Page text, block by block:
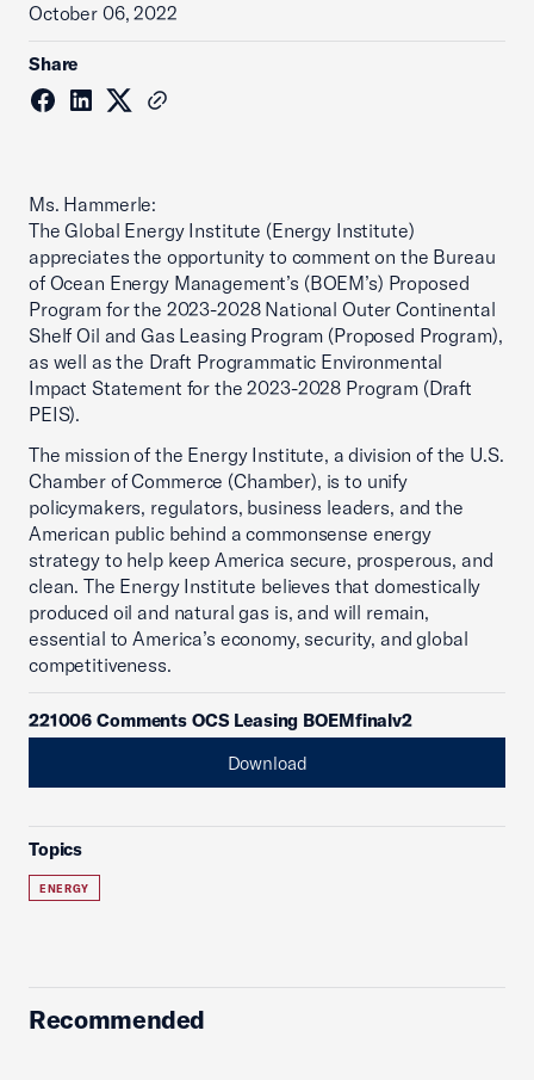
October 06, 2022
Share
Ms. Hammerle:
The Global Energy Institute (Energy Institute)
appreciates the opportunity to comment on the Bureau
of Ocean Energy Management’s (BOEM’s) Proposed
Program for the 2023-2028 National Outer Continental
Shelf Oil and Gas Leasing Program (Proposed Program),
as well as the Draft Programmatic Environmental
Impact Statement for the 2023-2028 Program (Draft
PEIS).
The mission of the Energy Institute, a division of the U.S.
Chamber of Commerce (Chamber), is to unify
policymakers, regulators, business leaders, and the
American public behind a commonsense energy
strategy to help keep America secure, prosperous, and
clean. The Energy Institute believes that domestically
produced oil and natural gas is, and will remain,
essential to America’s economy, security, and global
competitiveness.
221006 Comments OCS Leasing BOEMfinalv2
Download
Topics
ENERGY
Recommended